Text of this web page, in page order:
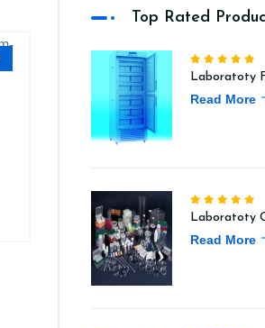
Top Rated
Laboratoty
Read More
Laboratoty
Read More